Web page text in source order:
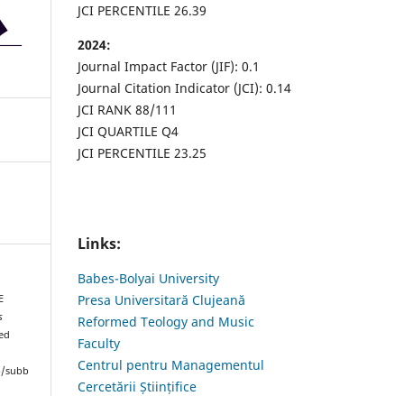
subb
JCI PERCENTILE 26.39
2024:
Journal Impact Factor (JIF): 0.1
Journal Citation Indicator (JCI): 0.14
JCI RANK 88/111
JCI QUARTILE Q4
JCI PERCENTILE 23.25
Links:
Babes-Bolyai University
Presa Universitară Clujeană
Reformed Teology and Music
Faculty
Centrul pentru Managementul
Cercetării Științifice